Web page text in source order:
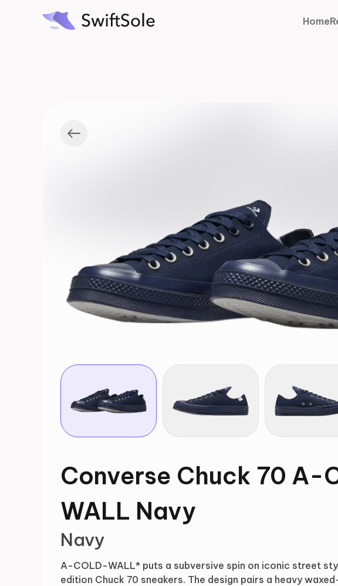
Home
Converse Chuck 70 A-
WALL Navy
Navy
A-COLD-WALL* puts a subversive spin on iconic street
edition Chuck 70 sneakers. The design pairs a heavy